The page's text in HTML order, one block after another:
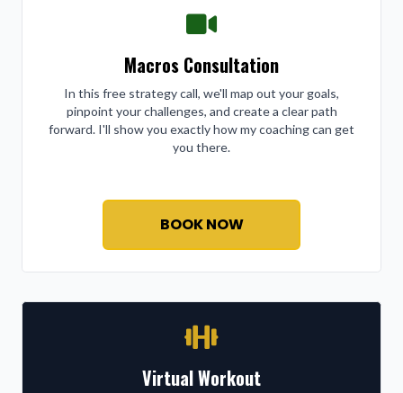
Macros Consultation
In this free strategy call, we'll map out your goals,
pinpoint your challenges, and create a clear path
forward. I'll show you exactly how my coaching can get
you there.
BOOK NOW
Virtual Workout